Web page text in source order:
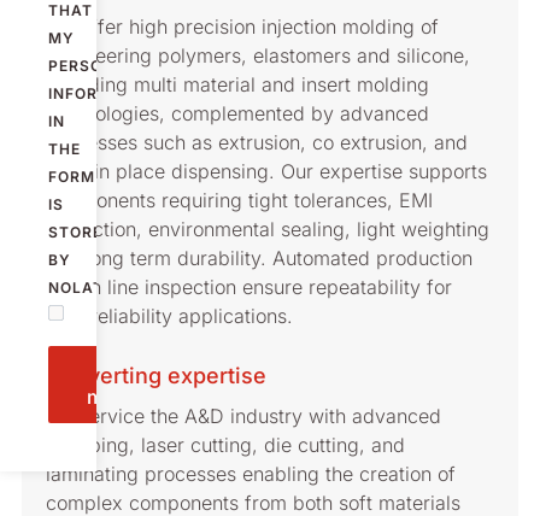
THAT
MY
PERSONAL
INFORMATION
IN
THE
FORM
IS
STORED
BY
NOLATO.
Send
message
We offer high precision injection molding of
engineering polymers, elastomers and silicone,
including multi material and insert molding
technologies, complemented by advanced
processes such as extrusion, co extrusion, and
form in place dispensing. Our expertise supports
components requiring tight tolerances, EMI
protection, environmental sealing, light weighting
and long term durability. Automated production
and in line inspection ensure repeatability for
high reliability applications.
Converting expertise
We service the A&D industry with advanced
stamping, laser cutting, die cutting, and
laminating processes enabling the creation of
complex components from both soft materials